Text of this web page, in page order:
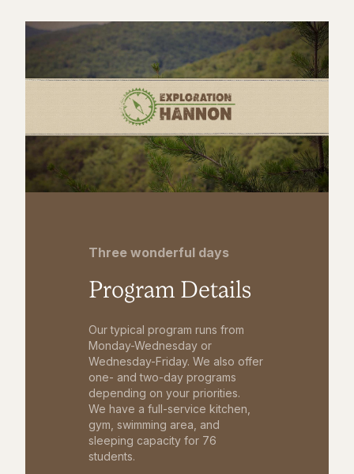
Three wonderful days
Program Details
Our typical program runs from
Monday-Wednesday or
Wednesday-Friday. We also offer
one- and two-day programs
depending on your priorities.
We have a full-service kitchen,
gym, swimming area, and
sleeping capacity for 76
students.